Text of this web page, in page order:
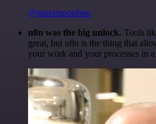
@maximpoulsen
n8n was the big unlock. Tools
great, but n8n is the thing that
your work and your processes in